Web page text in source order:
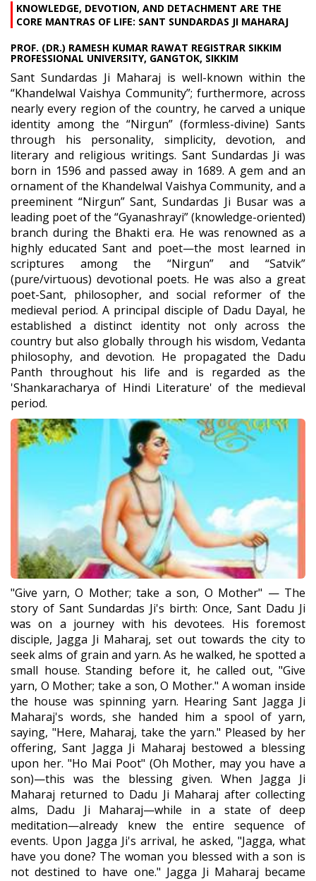
KNOWLEDGE, DEVOTION, AND DETACHMENT ARE THE
CORE MANTRAS OF LIFE: SANT SUNDARDAS JI MAHARAJ
PROF. (DR.) RAMESH KUMAR RAWAT REGISTRAR SIKKIM
PROFESSIONAL UNIVERSITY, GANGTOK, SIKKIM
Sant Sundardas Ji Maharaj is well-known within the
“Khandelwal Vaishya Community”; furthermore, across
nearly every region of the country, he carved a unique
identity among the “Nirgun” (formless-divine) Sants
through his personality, simplicity, devotion, and
literary and religious writings. Sant Sundardas Ji was
born in 1596 and passed away in 1689. A gem and an
ornament of the Khandelwal Vaishya Community, and a
preeminent “Nirgun” Sant, Sundardas Ji Busar was a
leading poet of the “Gyanashrayi” (knowledge-oriented)
branch during the Bhakti era. He was renowned as a
highly educated Sant and poet—the most learned in
scriptures among the “Nirgun” and “Satvik”
(pure/virtuous) devotional poets. He was also a great
poet-Sant, philosopher, and social reformer of the
medieval period. A principal disciple of Dadu Dayal, he
established a distinct identity not only across the
country but also globally through his wisdom, Vedanta
philosophy, and devotion. He propagated the Dadu
Panth throughout his life and is regarded as the
'Shankaracharya of Hindi Literature' of the medieval
period.
"Give yarn, O Mother; take a son, O Mother" — The
story of Sant Sundardas Ji's birth: Once, Sant Dadu Ji
was on a journey with his devotees. His foremost
disciple, Jagga Ji Maharaj, set out towards the city to
seek alms of grain and yarn. As he walked, he spotted a
small house. Standing before it, he called out, "Give
yarn, O Mother; take a son, O Mother." A woman inside
the house was spinning yarn. Hearing Sant Jagga Ji
Maharaj's words, she handed him a spool of yarn,
saying, "Here, Maharaj, take the yarn." Pleased by her
offering, Sant Jagga Ji Maharaj bestowed a blessing
upon her. "Ho Mai Poot" (Oh Mother, may you have a
son)—this was the blessing given. When Jagga Ji
Maharaj returned to Dadu Ji Maharaj after collecting
alms, Dadu Ji Maharaj—while in a state of deep
meditation—already knew the entire sequence of
events. Upon Jagga Ji's arrival, he asked, "Jagga, what
have you done? The woman you blessed with a son is
not destined to have one." Jagga Ji Maharaj became